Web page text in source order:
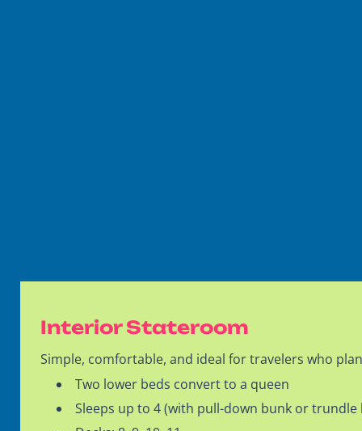
Interior Stateroom
Simple, comfortable, and ideal for travelers who
Two lower beds convert to a queen
Sleeps up to 4 (with pull-down bunk or trundle